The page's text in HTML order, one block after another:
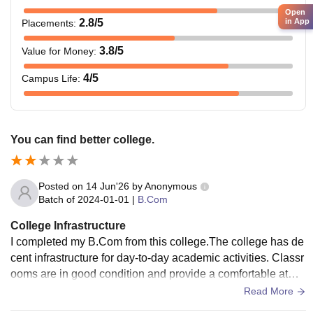
Placements: 2.8/5
Value for Money: 3.8/5
Campus Life: 4/5
You can find better college.
Posted on 14 Jun'26 byAnonymous
Batch of 2024-01-01 | B.Com
College Infrastructure
I completed my B.Com from this college.The college has de
cent infrastructure for day-to-day academic activities. Classr
ooms are in good condition and provide a comfortable atmo
sphere for attending lectures. The campus is maintained pro
Read More
Open
in App